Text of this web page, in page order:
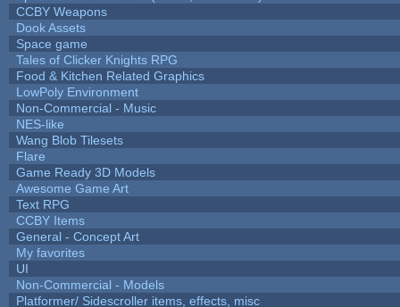
CCBY Weapons
Dook Assets
Space game
Tales of Clicker Knights RPG
Food & Kitchen Related Graphics
LowPoly Environment
Non-Commercial - Music
NES-like
Wang Blob Tilesets
Flare
Game Ready 3D Models
Awesome Game Art
Text RPG
CCBY Items
General - Concept Art
My favorites
UI
Non-Commercial - Models
Platformer/ Sidescroller items, effects, misc